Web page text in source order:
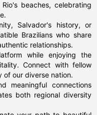
beaches, celebrating
Salvador's history, or
Brazilians who share
relationships.
while enjoying the
Connect with fellow
of our diverse nation.
meaningful connections
both regional diversity